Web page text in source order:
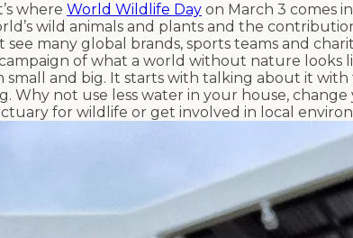
where World Wildlife Day on March 3 comes
wild animals and plants and the
many global brands, sports teams and
of what a world without nature looks
small and big. It starts with talking about it with
Why not use less water in your house,
for wildlife or get involved in local